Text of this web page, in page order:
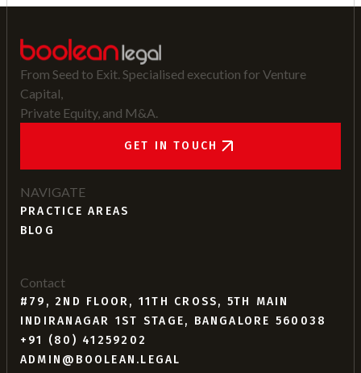
From Seed to Exit. Specialised execution for Venture
Capital,
Private Equity, and M&A.
GET IN TOUCH
NAVIGATE
PRACTICE AREAS
BLOG
Contact
#79, 2ND FLOOR, 11TH CROSS, 5TH MAIN
INDIRANAGAR 1ST STAGE, BANGALORE 560038
+91 (80) 41259202
ADMIN@BOOLEAN.LEGAL